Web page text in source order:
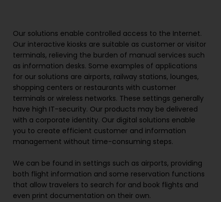
Our solutions enable controlled access to the Internet.
Our interactive kiosks are suitable as customer or visitor
terminals, relieving the burden of manual services such
as information desks. Some examples of applications
for our solutions are airports, railway stations, lounges,
shopping centers or restaurants with customer
terminals or wireless networks. These settings generally
have high IT-security. Our products may be delivered
with a corporate identity. Our digital solutions enable
you to create efficient customer and information
management without time-consuming steps.
We can be found in settings such as airports, providing
both flight information and some reservation functions
that allow travelers to search for and book flights and
even print documentation on their own.